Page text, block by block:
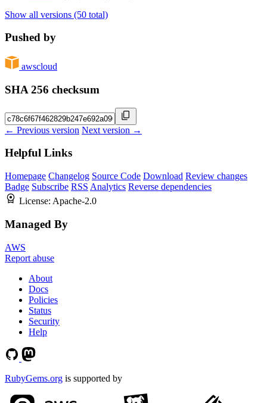
Show all versions (50 total)
Pushed by
awscloud
SHA 256 checksum
← Previous version Next version →
Helpful Links
Homepage Changelog Source Code Download Review changes
Badge Subscribe RSS Analytics Reverse dependencies
License: Apache-2.0
Managed By
AWS
Report abuse
About
Docs
Policies
Status
Security
Help
RubyGems.org is supported by